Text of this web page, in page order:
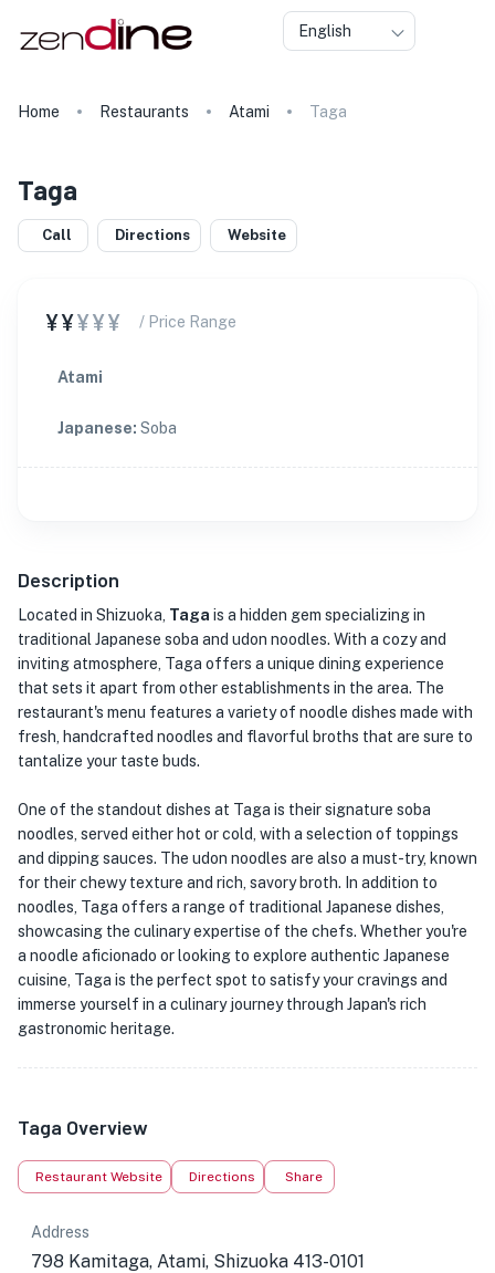
English
Home Restaurants Atami Taga
Taga
Call Directions Website
¥¥¥¥¥ / Price Range
Atami
Japanese: Soba
Description
Located in Shizuoka, Taga is a hidden gem specializing in
traditional Japanese soba and udon noodles. With a cozy and
inviting atmosphere, Taga offers a unique dining experience
that sets it apart from other establishments in the area. The
restaurant's menu features a variety of noodle dishes made with
fresh, handcrafted noodles and flavorful broths that are sure to
tantalize your taste buds.
One of the standout dishes at Taga is their signature soba
noodles, served either hot or cold, with a selection of toppings
and dipping sauces. The udon noodles are also a must-try, known
for their chewy texture and rich, savory broth. In addition to
noodles, Taga offers a range of traditional Japanese dishes,
showcasing the culinary expertise of the chefs. Whether you're
a noodle aficionado or looking to explore authentic Japanese
cuisine, Taga is the perfect spot to satisfy your cravings and
immerse yourself in a culinary journey through Japan's rich
gastronomic heritage.
Taga Overview
Restaurant Website Directions Share
Address
798 Kamitaga, Atami, Shizuoka 413-0101